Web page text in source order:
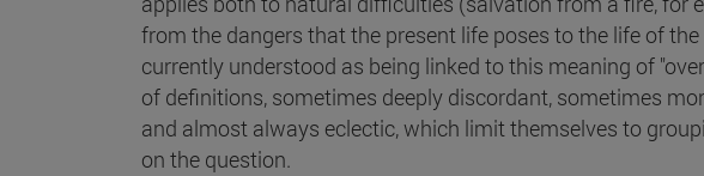
from the dangers that the present life poses to the life of
currently understood as being linked to this meaning of
of definitions, sometimes deeply discordant, sometimes
and almost always eclectic, which limit themselves to
on the question.